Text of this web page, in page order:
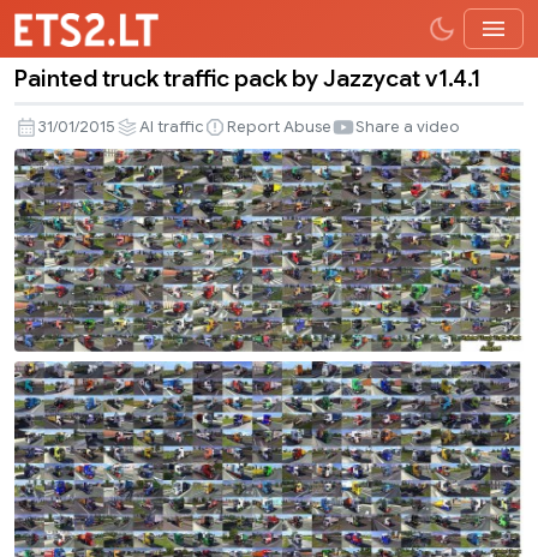
truck
traffic
pack
by
Jazzycat
v1.4.1
Painted truck traffic pack by Jazzycat v1.4.1
31/01/2015 AI traffic Report Abuse Share a video